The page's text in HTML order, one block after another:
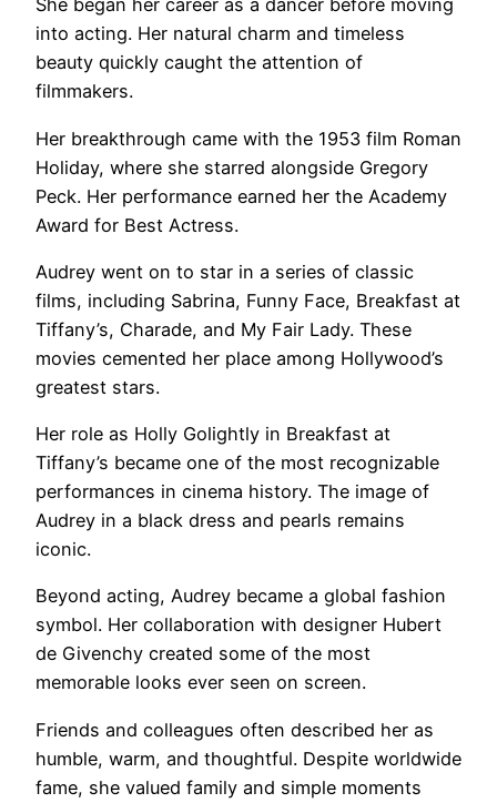
She began her career as a dancer before moving
into acting. Her natural charm and timeless
beauty quickly caught the attention of
filmmakers.
Her breakthrough came with the 1953 film Roman
Holiday, where she starred alongside Gregory
Peck. Her performance earned her the Academy
Award for Best Actress.
Audrey went on to star in a series of classic
films, including Sabrina, Funny Face, Breakfast at
Tiffany’s, Charade, and My Fair Lady. These
movies cemented her place among Hollywood’s
greatest stars.
Her role as Holly Golightly in Breakfast at
Tiffany’s became one of the most recognizable
performances in cinema history. The image of
Audrey in a black dress and pearls remains
iconic.
Beyond acting, Audrey became a global fashion
symbol. Her collaboration with designer Hubert
de Givenchy created some of the most
memorable looks ever seen on screen.
Friends and colleagues often described her as
humble, warm, and thoughtful. Despite worldwide
fame, she valued family and simple moments